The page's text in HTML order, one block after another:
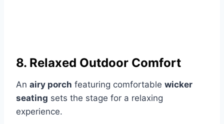
8. Relaxed Outdoor Comfort
An airy porch featuring comfortable wicker
seating sets the stage for a relaxing
experience.